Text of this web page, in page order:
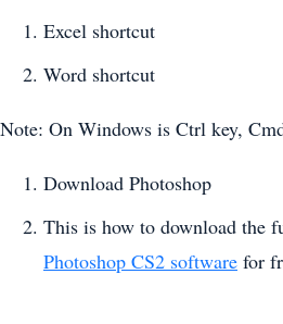
Excel shortcut
Word shortcut
Note: On Windows is Ctrl key,
Download Photoshop
This is how to download the
Photoshop CS2 software for